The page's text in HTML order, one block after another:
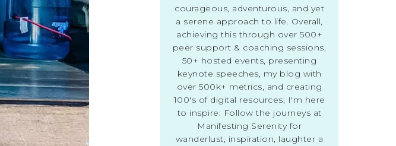
courageous, adventurous, and yet
a serene approach to life. Overall,
achieving this through over 500+
peer support & coaching sessions,
50+ hosted events, presenting
keynote speeches, my blog with
over 500k+ metrics, and creating
100's of digital resources; I'm here
to inspire. Follow the journeys at
Manifesting Serenity for
wanderlust, inspiration, laughter a